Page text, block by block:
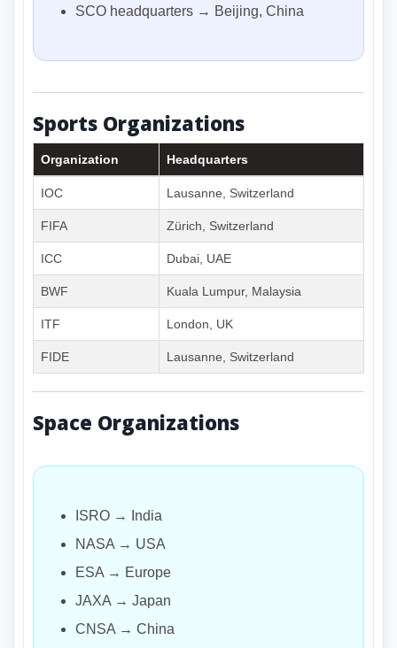
SCO headquarters → Beijing, China
Sports Organizations
Organization Headquarters
IOC Lausanne, Switzerland
FIFA Zürich, Switzerland
ICC Dubai, UAE
BWF Kuala Lumpur, Malaysia
ITF London, UK
FIDE Lausanne, Switzerland
Space Organizations
ISRO → India
NASA → USA
ESA → Europe
JAXA → Japan
CNSA → China